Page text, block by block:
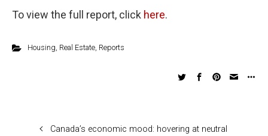
To view the full report, click here.
Housing, Real Estate, Reports
Canada’s economic mood: hovering at neutral